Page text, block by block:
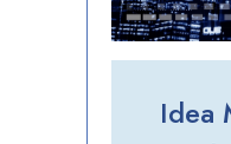
Idea